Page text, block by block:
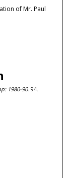
of Mr. Paul
1980-90. 94.